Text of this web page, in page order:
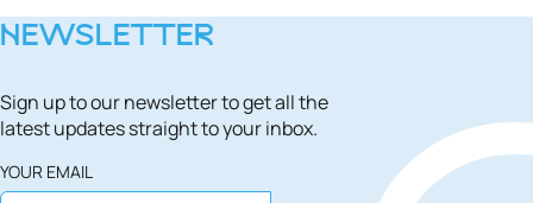
NEWSLETTER
Sign up to our newsletter to get all the
latest updates straight to your inbox.
YOUR EMAIL